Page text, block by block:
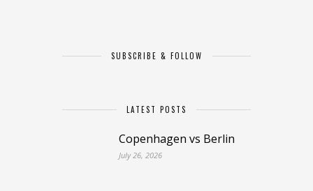
SUBSCRIBE & FOLLOW
LATEST POSTS
Copenhagen vs Berlin
July 26, 2026